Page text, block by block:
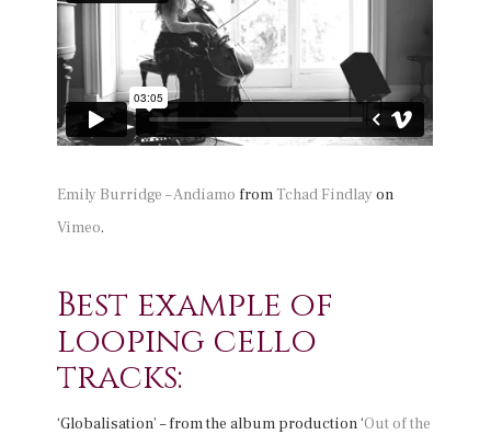
Emily Burridge – Andiamo fromTchad Findlay on
Vimeo.
Best example of
looping cello
tracks:
‘Globalisation’ – from the album production ‘Out of the